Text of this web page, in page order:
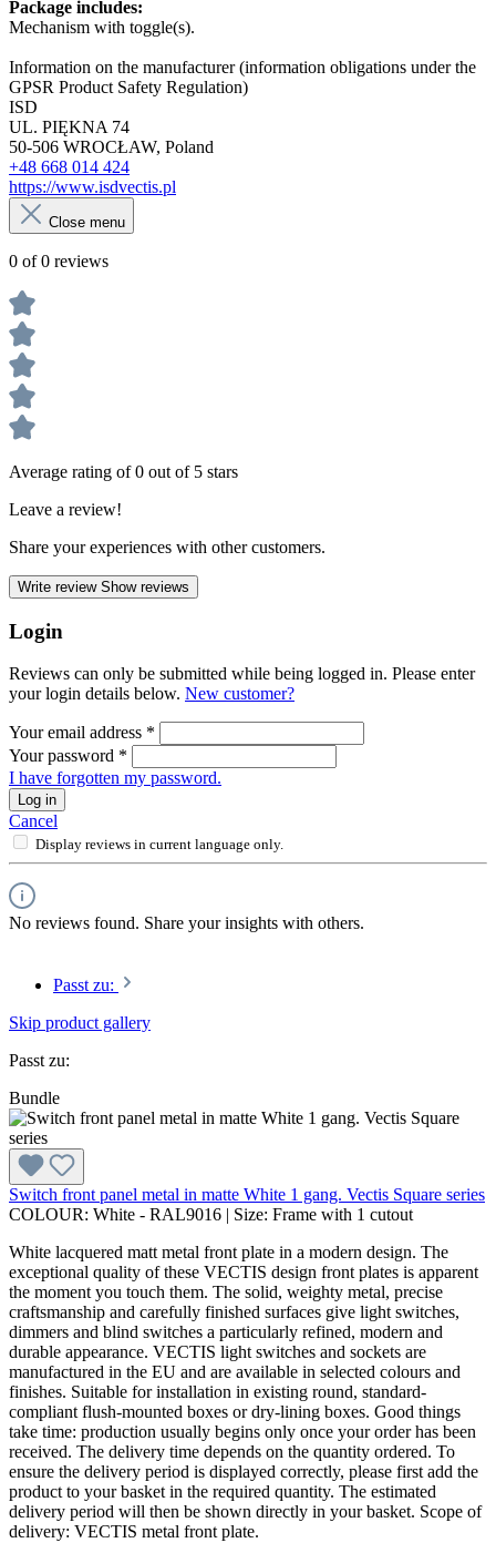
Package includes:
Mechanism with toggle(s).
Information on the manufacturer (information obligations under the
GPSR Product Safety Regulation)
ISD
UL. PIĘKNA 74
50-506 WROCŁAW, Poland
+48 668 014 424
https://www.isdvectis.pl
Close menu
0 of 0 reviews
Average rating of 0 out of 5 stars
Leave a review!
Share your experiences with other customers.
Write review Show reviews
Login
Reviews can only be submitted while being logged in. Please enter
your login details below. New customer?
Your email address *
Your password *
I have forgotten my password.
Log in
Cancel
Display reviews in current language only.
No reviews found. Share your insights with others.
Passt zu:
Skip product gallery
Passt zu:
Bundle
Switch front panel metal in matte White 1 gang. Vectis Square series
COLOUR: White - RAL9016 | Size: Frame with 1 cutout
White lacquered matt metal front plate in a modern design. The
exceptional quality of these VECTIS design front plates is apparent
the moment you touch them. The solid, weighty metal, precise
craftsmanship and carefully finished surfaces give light switches,
dimmers and blind switches a particularly refined, modern and
durable appearance. VECTIS light switches and sockets are
manufactured in the EU and are available in selected colours and
finishes. Suitable for installation in existing round, standard-
compliant flush-mounted boxes or dry-lining boxes. Good things
take time: production usually begins only once your order has been
received. The delivery time depends on the quantity ordered. To
ensure the delivery period is displayed correctly, please first add the
product to your basket in the required quantity. The estimated
delivery period will then be shown directly in your basket. Scope of
delivery: VECTIS metal front plate.